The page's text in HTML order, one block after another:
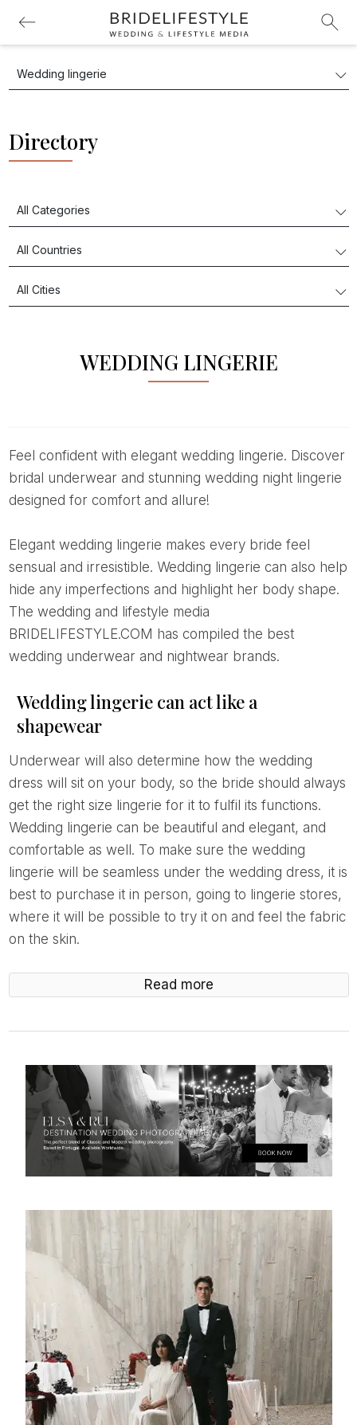
Directory
WEDDING LINGERIE
Feel confident with elegant wedding lingerie. Discover
bridal underwear and stunning wedding night lingerie
designed for comfort and allure!
Elegant wedding lingerie makes every bride feel
sensual and irresistible. Wedding lingerie can also help
hide any imperfections and highlight her body shape.
The wedding and lifestyle media
BRIDELIFESTYLE.COM has compiled the best
wedding underwear and nightwear brands.
Wedding lingerie can act like a
shapewear
Underwear will also determine how the wedding
dress will sit on your body, so the bride should always
get the right size lingerie for it to fulfil its functions.
Wedding lingerie can be beautiful and elegant, and
comfortable as well. To make sure the wedding
lingerie will be seamless under the wedding dress, it is
best to purchase it in person, going to lingerie stores,
where it will be possible to try it on and feel the fabric
on the skin.
Read more